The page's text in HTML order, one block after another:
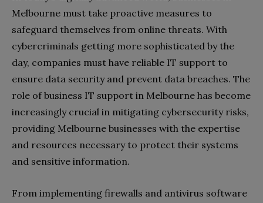
Melbourne must take proactive measures to
safeguard themselves from online threats. With
cybercriminals getting more sophisticated by the
day, companies must have reliable IT support to
ensure data security and prevent data breaches. The
role of business IT support in Melbourne has become
increasingly crucial in mitigating cybersecurity risks,
providing Melbourne businesses with the expertise
and resources necessary to protect their systems
and sensitive information.
From implementing firewalls and antivirus software